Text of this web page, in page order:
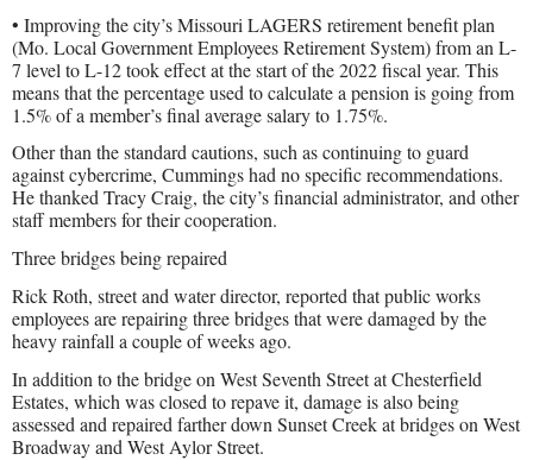
• Improving the city’s Missouri LAGERS retirement benefit plan
(Mo. Local Government Employees Retirement System) from an L-
7 level to L-12 took effect at the start of the 2022 fiscal year. This
means that the percentage used to calculate a pension is going from
1.5% of a member’s final average salary to 1.75%.
Other than the standard cautions, such as continuing to guard
against cybercrime, Cummings had no specific recommendations.
He thanked Tracy Craig, the city’s financial administrator, and other
staff members for their cooperation.
Three bridges being repaired
Rick Roth, street and water director, reported that public works
employees are repairing three bridges that were damaged by the
heavy rainfall a couple of weeks ago.
In addition to the bridge on West Seventh Street at Chesterfield
Estates, which was closed to repave it, damage is also being
assessed and repaired farther down Sunset Creek at bridges on West
Broadway and West Aylor Street.